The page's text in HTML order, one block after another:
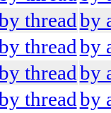
threadby
threadby
threadby
threadby